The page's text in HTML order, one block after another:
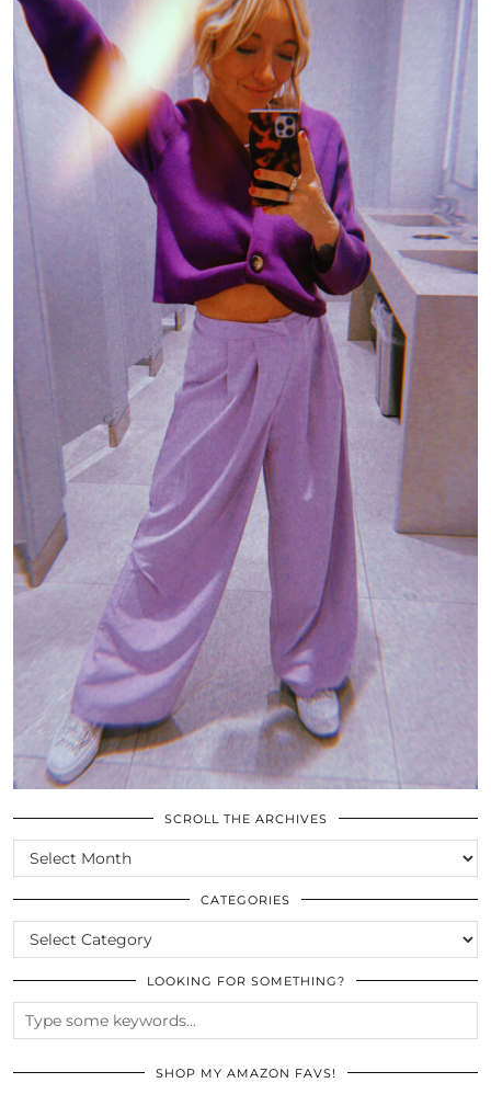
SCROLL THE ARCHIVES
SCROLL
THE
ARCHIVES
CATEGORIES
CATEGORIES
LOOKING FOR SOMETHING?
SHOP MY AMAZON FAVS!